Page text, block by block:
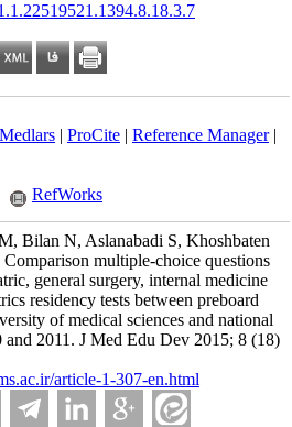
Medlars| ProCite| Reference Manager|
RefWorks
Bilan N, Aslanabadi S, Khoshbaten
multiple-choice questions
general surgery, internal medicine
residency tests between preboard
of medical sciences and national
2011. J Med Edu Dev 2015; 8 (18)
article-1-307-en.html